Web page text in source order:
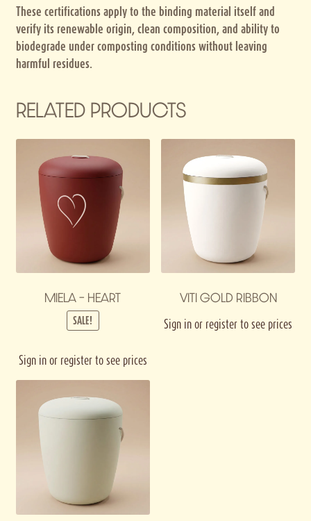
These certifications apply to the binding material itself and
verify its renewable origin, clean composition, and ability to
biodegrade under composting conditions without leaving
harmful residues.
RELATED PRODUCTS
MIELA – HEART
SALE!
Sign in or register to see prices
VITI GOLD RIBBON
Sign in or register to see prices